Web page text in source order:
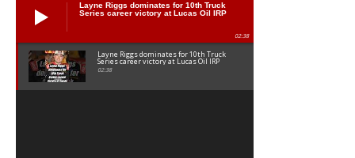
Layne Riggs dominates for 10th Truck
Series career victory at Lucas Oil IRP
02:38
Layne Riggs dominates for 10th Truck
Series career victory at Lucas Oil IRP
02:38